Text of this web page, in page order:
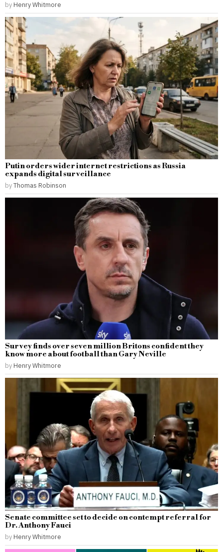
by Henry Whitmore
Putin orders wider internet restrictions as Russia
expands digital surveillance
byThomas Robinson
Survey finds over seven million Britons confident they
know more about football than Gary Neville
by Henry Whitmore
Senate committee set to decide on contempt referral for
Dr. Anthony Fauci
by Henry Whitmore